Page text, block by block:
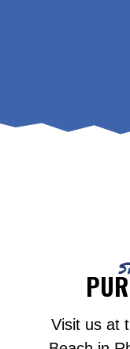
Visit us at